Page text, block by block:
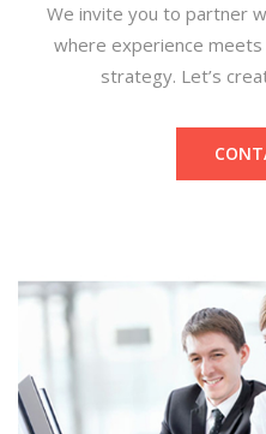
We invite you to partner
where experience
strategy. Let’s